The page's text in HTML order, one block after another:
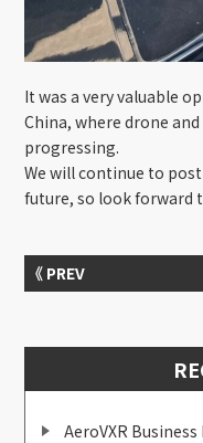
It was a very valuable
China, where drone
progressing.
We will continue to
future, so look forward
《 PREV
AeroVXR